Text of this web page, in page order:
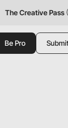
Creative Pass
Be Pro